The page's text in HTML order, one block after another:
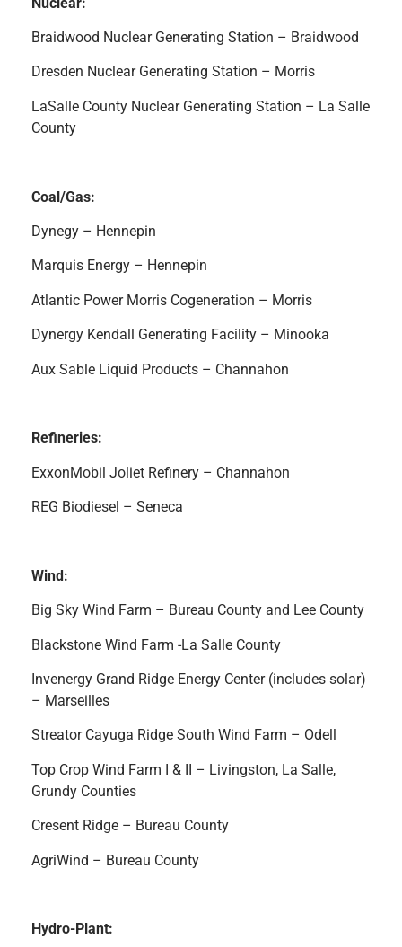
Braidwood Nuclear Generating Station – Braidwood
Dresden Nuclear Generating Station – Morris
LaSalle County Nuclear Generating Station – La Salle
County
Coal/Gas:
Dynegy – Hennepin
Marquis Energy – Hennepin
Atlantic Power Morris Cogeneration – Morris
Dynergy Kendall Generating Facility – Minooka
Aux Sable Liquid Products – Channahon
Refineries:
ExxonMobil Joliet Refinery – Channahon
REG Biodiesel – Seneca
Wind:
Big Sky Wind Farm – Bureau County and Lee County
Blackstone Wind Farm -La Salle County
Invenergy Grand Ridge Energy Center (includes solar)
– Marseilles
Streator Cayuga Ridge South Wind Farm – Odell
Top Crop Wind Farm I & II – Livingston, La Salle,
Grundy Counties
Cresent Ridge – Bureau County
AgriWind – Bureau County
Hydro-Plant: